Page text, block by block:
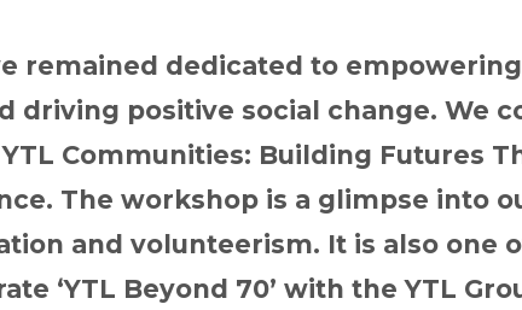
remained dedicated to
driving positive social change. We
Communities: Building Futures
The workshop is a glimpse into
and volunteerism. It is also one
‘YTL Beyond 70’ with the YTL